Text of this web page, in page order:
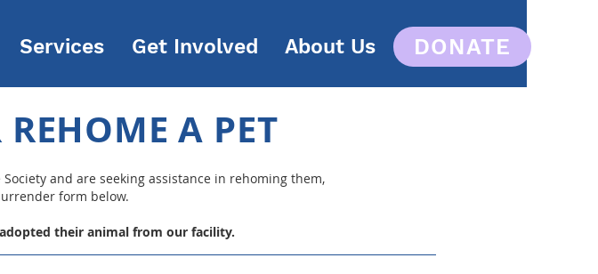
Services Get Involved About Us DONATE
A PET
and are seeking assistance in rehoming them,
form below.
their animal from our facility.